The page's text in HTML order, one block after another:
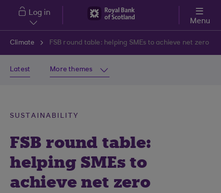
Skip to main content
Log in
Menu
Climate FSB round table: helping SMEs to achieve net zero
Latest More themes
SUSTAINABILITY
FSB round table:
helping SMEs to
achieve net zero